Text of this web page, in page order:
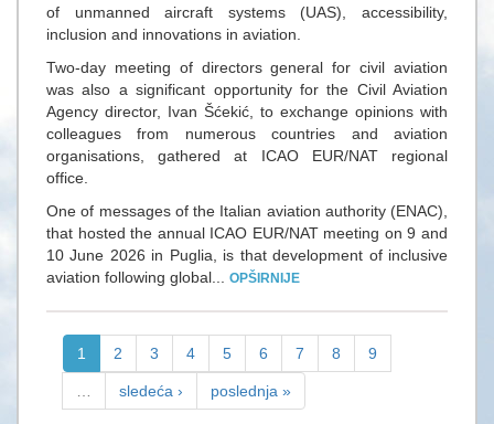
of unmanned aircraft systems (UAS), accessibility,
inclusion and innovations in aviation.
Two-day meeting of directors general for civil aviation
was also a significant opportunity for the Civil Aviation
Agency director, Ivan Šćekić, to exchange opinions with
colleagues from numerous countries and aviation
organisations, gathered at ICAO EUR/NAT regional
office.
One of messages of the Italian aviation authority (ENAC),
that hosted the annual ICAO EUR/NAT meeting on 9 and
10 June 2026 in Puglia, is that development of inclusive
aviation following global... OPŠIRNIJE
1 2 3 4 5 6 7 8 9
sledeća › poslednja »